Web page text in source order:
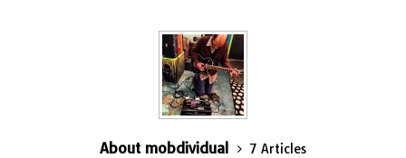
About mobdividual
7 Articles